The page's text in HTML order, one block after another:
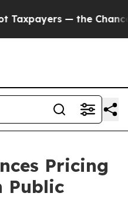
— the Chance to
Pricing
Public